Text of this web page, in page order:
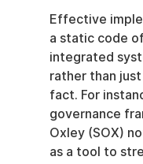
Effective
a static code
integrated
rather than
fact. For
governance
Oxley (SOX)
as a tool to